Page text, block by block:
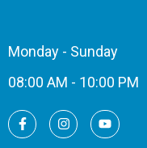
Monday - Sunday
08:00 AM - 10:00 PM